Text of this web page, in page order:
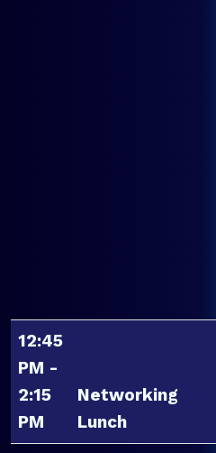
12:45
PM -
2:15
PM
Networking
Lunch